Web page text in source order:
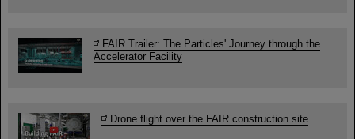
FAIR Trailer: The Particles' Journey through the
Accelerator Facility
Drone flight over the FAIR construction site